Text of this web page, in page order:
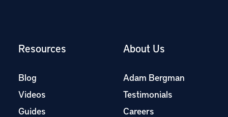
Resources
Blog
Videos
Guides
About Us
Adam Bergman
Testimonials
Careers